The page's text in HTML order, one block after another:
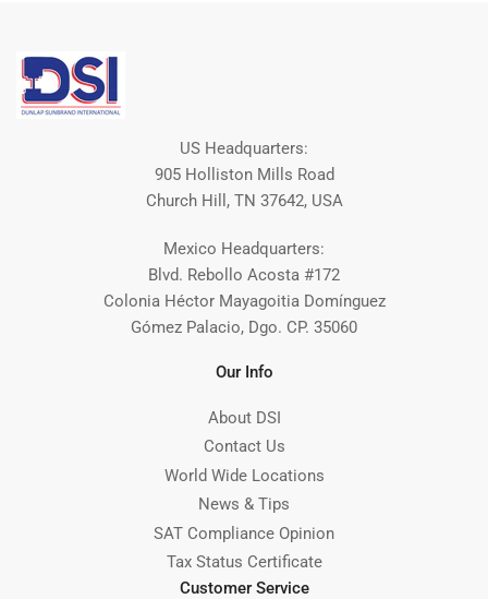
US Headquarters:
905 Holliston Mills Road
Church Hill, TN 37642, USA
Mexico Headquarters:
Blvd. Rebollo Acosta #172
Colonia Héctor Mayagoitia Domínguez
Gómez Palacio, Dgo. CP. 35060
Our Info
About DSI
Contact Us
World Wide Locations
News & Tips
SAT Compliance Opinion
Tax Status Certificate
Customer Service